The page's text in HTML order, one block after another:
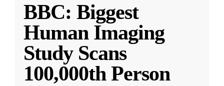
BBC: Biggest
Human Imaging
Study Scans
100,000th Person